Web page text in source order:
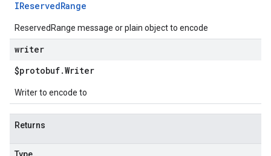
IReservedRange
ReservedRange message or plain object to encode
writer
$protobuf.Writer
Writer to encode to
Returns